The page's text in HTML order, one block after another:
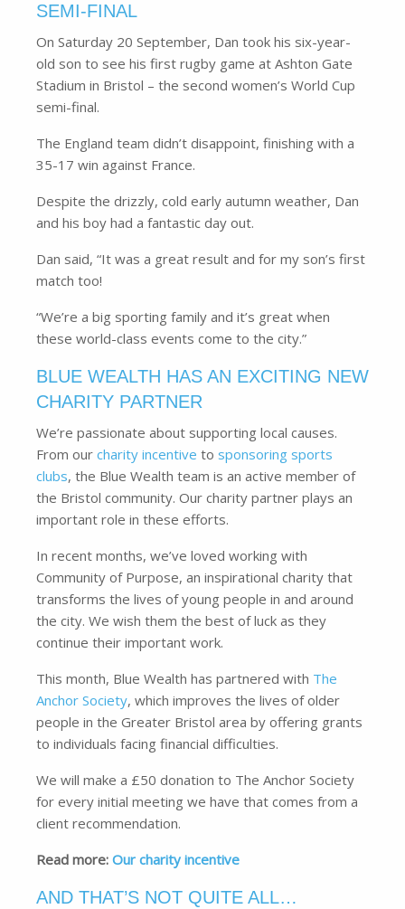
SEMI-FINAL
On Saturday 20 September, Dan took his six-year-
old son to see his first rugby game at Ashton Gate
Stadium in Bristol – the second women’s World Cup
semi-final.
The England team didn’t disappoint, finishing with a
35-17 win against France.
Despite the drizzly, cold early autumn weather, Dan
and his boy had a fantastic day out.
Dan said, “It was a great result and for my son’s first
match too!
“We’re a big sporting family and it’s great when
these world-class events come to the city.”
BLUE WEALTH HAS AN EXCITING NEW
CHARITY PARTNER
We’re passionate about supporting local causes.
From our charity incentive to sponsoring sports
clubs, the Blue Wealth team is an active member of
the Bristol community. Our charity partner plays an
important role in these efforts.
In recent months, we’ve loved working with
Community of Purpose, an inspirational charity that
transforms the lives of young people in and around
the city. We wish them the best of luck as they
continue their important work.
This month, Blue Wealth has partnered with The
Anchor Society, which improves the lives of older
people in the Greater Bristol area by offering grants
to individuals facing financial difficulties.
We will make a £50 donation to The Anchor Society
for every initial meeting we have that comes from a
client recommendation.
Read more: Our charity incentive
AND THAT’S NOT QUITE ALL…